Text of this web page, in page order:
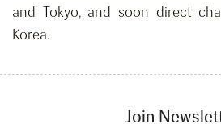
and Tokyo, and soon direct
Korea.
Join